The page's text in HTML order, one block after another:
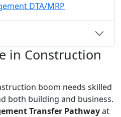
DTA/MRP
in Construction
boom needs skilled
both building and business.
Transfer Pathwayat